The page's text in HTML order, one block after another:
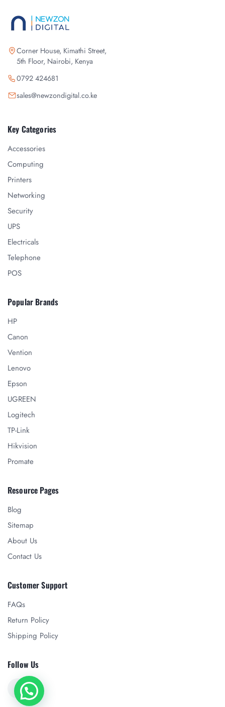
Corner House, Kimathi Street,
5th Floor, Nairobi, Kenya
0792 424681
sales@newzondigital.co.ke
Key Categories
Accessories
Computing
Printers
Networking
Security
UPS
Electricals
Telephone
POS
Popular Brands
HP
Canon
Vention
Lenovo
Epson
UGREEN
Logitech
TP-Link
Hikvision
Promate
Resource Pages
Blog
Sitemap
About Us
Contact Us
Customer Support
FAQs
Return Policy
Shipping Policy
Follow Us